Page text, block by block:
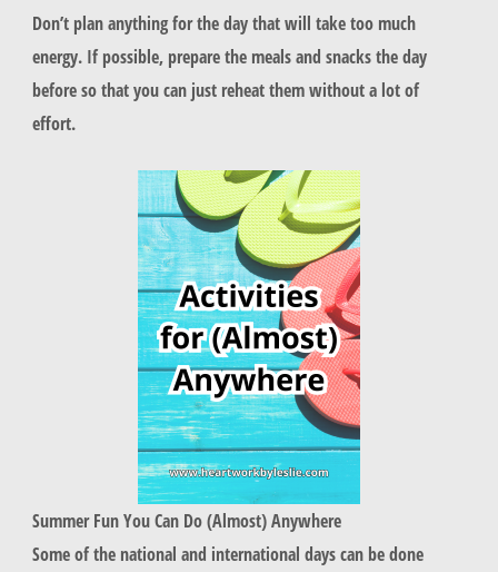
Don’t plan anything for the day that will take too much
energy. If possible, prepare the meals and snacks the day
before so that you can just reheat them without a lot of
effort.
Summer Fun You Can Do (Almost) Anywhere
Some of the national and international days can be done